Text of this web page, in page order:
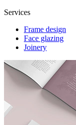
Services
Frame design
Face glazing
Joinery